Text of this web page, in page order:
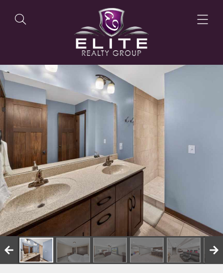
OUR LISTINGS
OUR AGENTS
OUR PHILOSOPHY
SELL WITH US